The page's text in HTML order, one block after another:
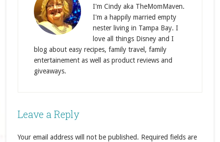
I'm Cindy aka TheMomMaven.
I'm a happily married empty
nester living in Tampa Bay. I
love all things Disney and I
blog about easy recipes, family travel, family
entertainement as well as product reviews and
giveaways.
Leave a Reply
Your email address will not be published. Required fields are